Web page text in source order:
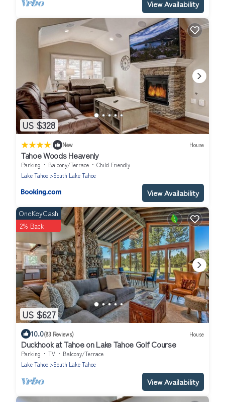
View Availability
US $328
| New House
Tahoe Woods Heavenly
Parking Balcony/Terrace
Child Friendly
Lake Tahoe
South Lake Tahoe
View Availability
US $627
OneKeyCash
2% Back
10.0(83 Reviews) House
Duckhook at Tahoe on Lake Tahoe Golf Course
Parking TV
Balcony/Terrace
Lake Tahoe
South Lake Tahoe
View Availability